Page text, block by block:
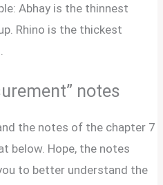
Abhay is the thinnest
Rhino is the thickest
notes
the notes of the chapter 7
below. Hope, the notes
to better understand the